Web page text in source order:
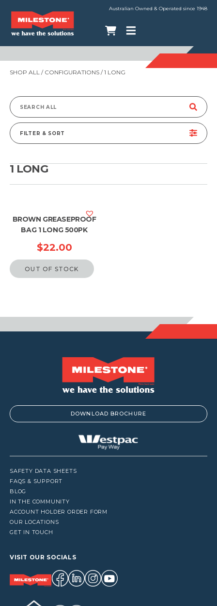
Australian Owned & Operated since 1948
SHOP ALL / CONFIGURATIONS / 1 LONG
Search
for:
FILTER & SORT
1 LONG
BROWN GREASEPROOF
BAG 1 LONG 500PK
$22.00
OUT OF STOCK
DOWNLOAD BROCHURE
SAFETY DATA SHEETS
FAQS & SUPPORT
BLOG
IN THE COMMUNITY
ACCOUNT HOLDER ORDER FORM
OUR LOCATIONS
GET IN TOUCH
VISIT OUR SOCIALS